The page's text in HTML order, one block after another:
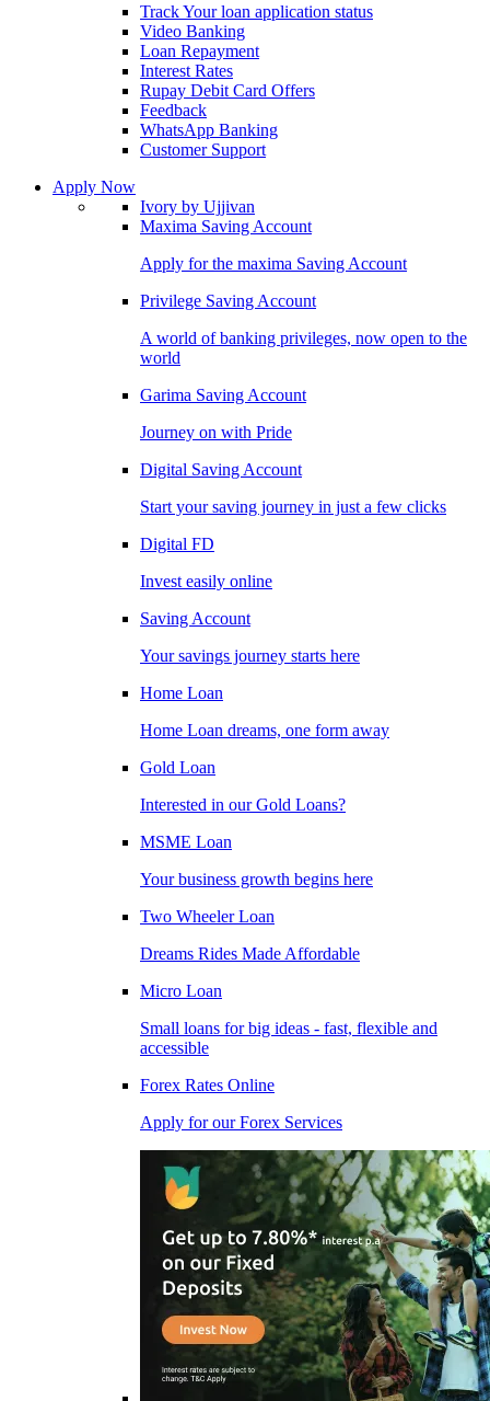
Track Your loan application status
Video Banking
Loan Repayment
Interest Rates
Rupay Debit Card Offers
Feedback
WhatsApp Banking
Customer Support
Apply Now
Ivory by Ujjivan
Maxima Saving Account
Apply for the maxima Saving Account
Privilege Saving Account
A world of banking privileges, now open to the
world
Garima Saving Account
Journey on with Pride
Digital Saving Account
Start your saving journey in just a few clicks
Digital FD
Invest easily online
Saving Account
Your savings journey starts here
Home Loan
Home Loan dreams, one form away
Gold Loan
Interested in our Gold Loans?
MSME Loan
Your business growth begins here
Two Wheeler Loan
Dreams Rides Made Affordable
Micro Loan
Small loans for big ideas - fast, flexible and
accessible
Forex Rates Online
Apply for our Forex Services